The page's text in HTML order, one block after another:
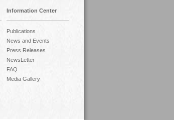
Information Center
Publications
News and Events
Press Releases
NewsLetter
FAQ
Media Gallery